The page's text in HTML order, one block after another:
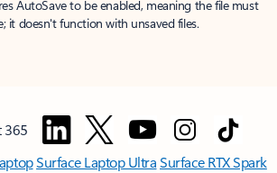
AutoSave to be enabled, meaning the file must
it doesn't function with unsaved files.
365
Surface Laptop UltraSurface RTX Spark